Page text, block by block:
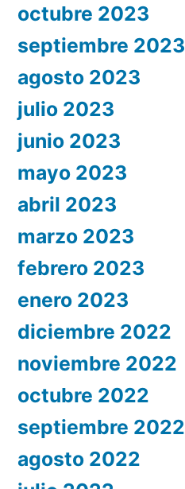
octubre 2023
septiembre 2023
agosto 2023
julio 2023
junio 2023
mayo 2023
abril 2023
marzo 2023
febrero 2023
enero 2023
diciembre 2022
noviembre 2022
octubre 2022
septiembre 2022
agosto 2022